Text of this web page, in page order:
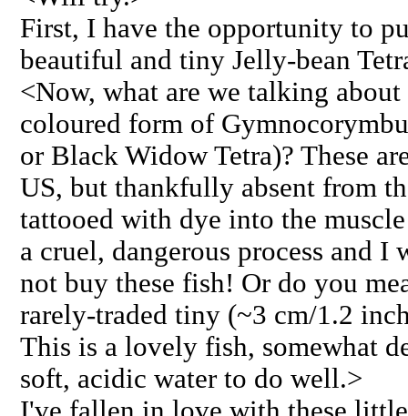
First, I have the opportunity to
beautiful and tiny Jelly-bean
<Now, what are we talking
coloured form of
or Black Widow Tetra)? These
US, but thankfully absent from
tattooed with dye into the
a cruel, dangerous process and I
not buy these fish! Or do you
rarely-traded tiny (~3 cm/1.2
This is a lovely fish, somewhat
soft, acidic water to do well.>